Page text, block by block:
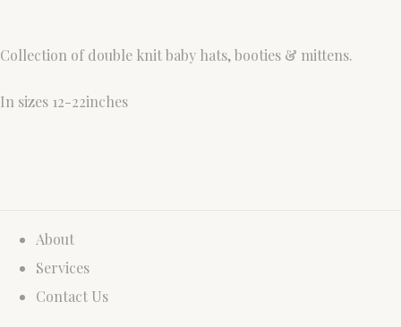
Collection of double knit baby hats, booties & mittens.
In sizes 12-22inches
About
Services
Contact Us